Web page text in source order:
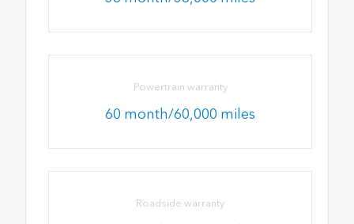
Powertrain warranty
60 month/60,000 miles
Roadside warranty